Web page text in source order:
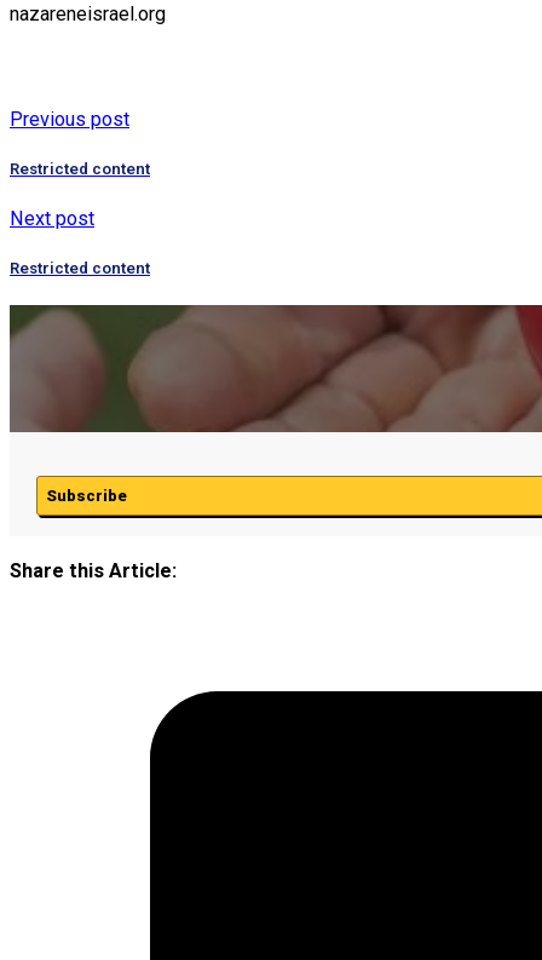
​​nazareneisrael.org
Previous post
Restricted content
Next post
Restricted content
Subscribe
Share this Article: